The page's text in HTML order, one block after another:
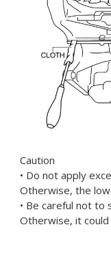
Caution
• Do not apply
Otherwise, the
• Be careful not to
Otherwise, it could